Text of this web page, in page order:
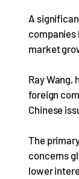
A
companies
market
Ray Wang,
foreign
Chinese
The
concerns
lower